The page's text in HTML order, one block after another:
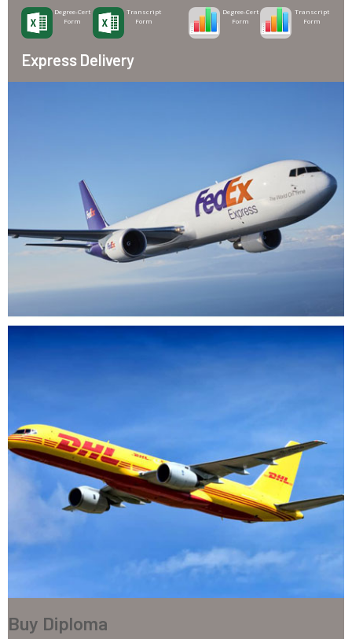
Degree-Cert
Form
Transcript
Form
Degree-Cert
Form
Transcript
Form
Express Delivery
Buy Diploma